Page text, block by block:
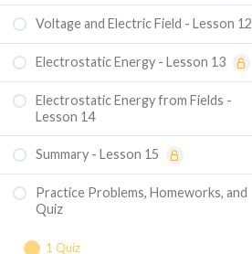
Voltage and Electric Field - Lesson 12
Electrostatic Energy - Lesson 13
Electrostatic Energy from Fields -
Lesson 14
Summary - Lesson 15
Practice Problems, Homeworks, and
Quiz
1 Quiz